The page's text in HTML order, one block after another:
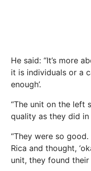
He said: “It’s more
it is individuals or a
enough’.
“The unit on the left
quality as they did
“They were so
Rica and thought,
unit, they found their